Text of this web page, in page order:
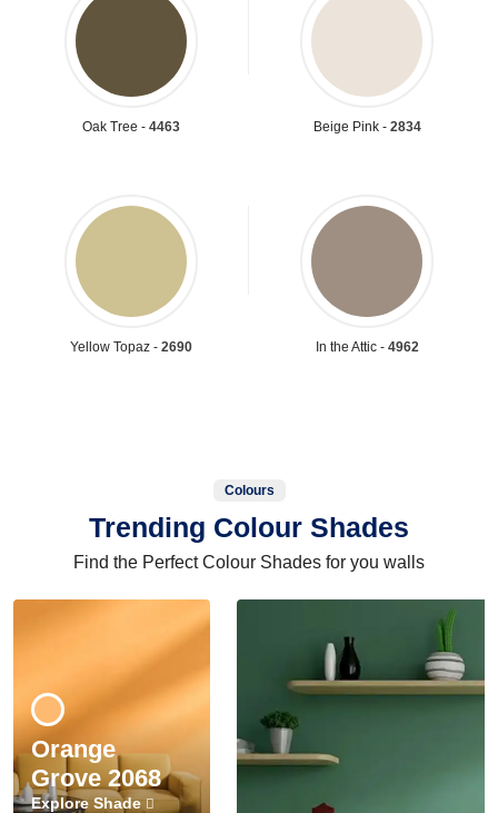
Oak Tree - 4463 Beige Pink - 2834
Yellow Topaz - 2690 In the Attic - 4962
Colours
Trending Colour Shades
Find the Perfect Colour Shades for you walls
Orange
Grove 2068
Explore Shade